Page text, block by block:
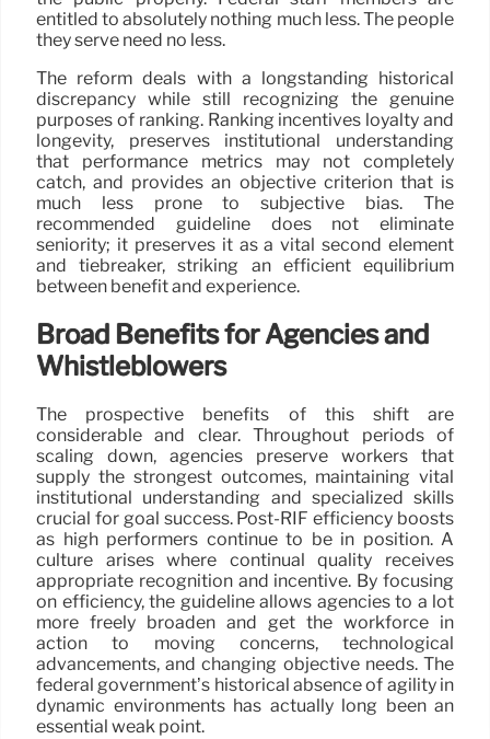
entitled to absolutely nothing much less. The people
they serve need no less.
The reform deals with a longstanding historical
discrepancy while still recognizing the genuine
purposes of ranking. Ranking incentives loyalty and
longevity, preserves institutional understanding
that performance metrics may not completely
catch, and provides an objective criterion that is
much less prone to subjective bias. The
recommended guideline does not eliminate
seniority; it preserves it as a vital second element
and tiebreaker, striking an efficient equilibrium
between benefit and experience.
Broad Benefits for Agencies and
Whistleblowers
The prospective benefits of this shift are
considerable and clear. Throughout periods of
scaling down, agencies preserve workers that
supply the strongest outcomes, maintaining vital
institutional understanding and specialized skills
crucial for goal success. Post-RIF efficiency boosts
as high performers continue to be in position. A
culture arises where continual quality receives
appropriate recognition and incentive. By focusing
on efficiency, the guideline allows agencies to a lot
more freely broaden and get the workforce in
action to moving concerns, technological
advancements, and changing objective needs. The
federal government’s historical absence of agility in
dynamic environments has actually long been an
essential weak point.